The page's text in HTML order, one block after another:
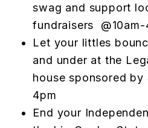
swag and support
fundraisers @10am-
Let your littles
and under at the
house sponsored by
4pm
End your